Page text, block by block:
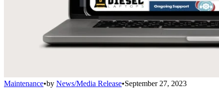
Maintenance•by News/Media Release•September 27, 2023